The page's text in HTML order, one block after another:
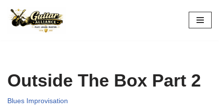
Skip
Outside The Box Part 2
Blues Improvisation